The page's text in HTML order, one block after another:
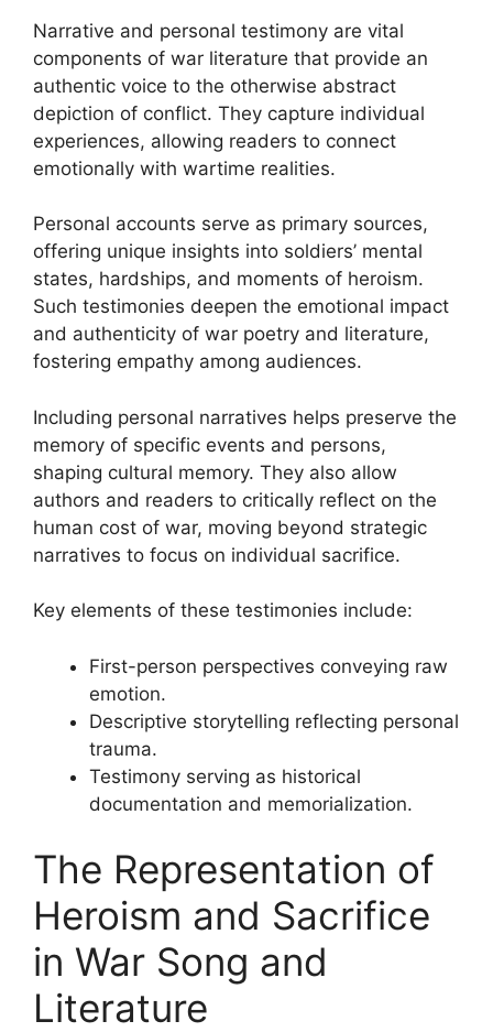
Narrative and personal testimony are vital
components of war literature that provide an
authentic voice to the otherwise abstract
depiction of conflict. They capture individual
experiences, allowing readers to connect
emotionally with wartime realities.
Personal accounts serve as primary sources,
offering unique insights into soldiers’ mental
states, hardships, and moments of heroism.
Such testimonies deepen the emotional impact
and authenticity of war poetry and literature,
fostering empathy among audiences.
Including personal narratives helps preserve the
memory of specific events and persons,
shaping cultural memory. They also allow
authors and readers to critically reflect on the
human cost of war, moving beyond strategic
narratives to focus on individual sacrifice.
Key elements of these testimonies include:
First-person perspectives conveying raw
emotion.
Descriptive storytelling reflecting personal
trauma.
Testimony serving as historical
documentation and memorialization.
The Representation of
Heroism and Sacrifice
in War Song and
Literature